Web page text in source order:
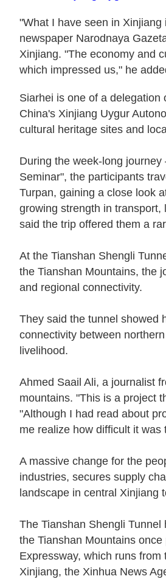
"What I have seen in
newspaper Narodnaya
Xinjiang. "The economy and
which impressed us," he
Siarhei is one of a
China's Xinjiang Uygur
cultural heritage sites and
During the week-long
Seminar", the participants
Turpan, gaining a close look
growing strength in
said the trip offered them a
At the Tianshan Shengli
the Tianshan Mountains, the
and regional connectivity.
They said the tunnel showed
connectivity between
livelihood.
Ahmed Saail Ali, a journalist
mountains. "This is a project
"Although I had read about
me realize how difficult it
A massive change for the
industries, secures supply
landscape in central Xinjiang
The Tianshan Shengli
the Tianshan Mountains
Expressway, which runs
Xinjiang, the Xinhua News